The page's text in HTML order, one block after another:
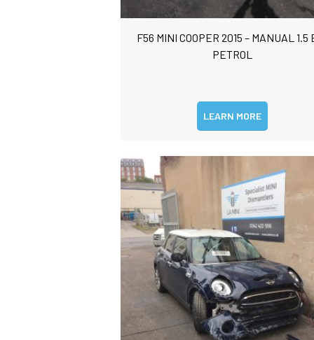
F56 MINI COOPER 2015 – MANUAL 1.5
PETROL
LEARN MORE
l
*
m
e
a